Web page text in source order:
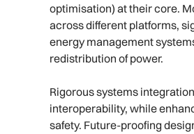
optimisation) at their core.
across different platforms,
energy management
redistribution of power.
Rigorous systems
interoperability, while
safety. Future-proofing